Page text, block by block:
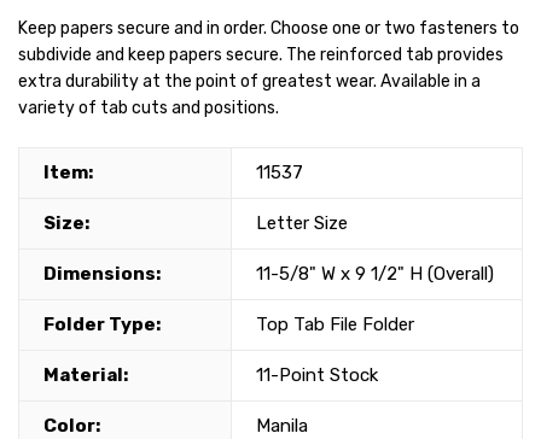
Keep papers secure and in order. Choose one or two fasteners to
subdivide and keep papers secure. The reinforced tab provides
extra durability at the point of greatest wear. Available in a
variety of tab cuts and positions.
Item: 11537
Size: Letter Size
Dimensions: 11-5/8" W x 9 1/2" H (Overall)
Folder Type: Top Tab File Folder
Material: 11-Point Stock
Color: Manila